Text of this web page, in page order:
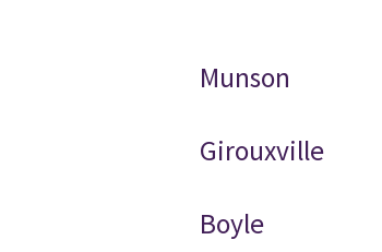
Munson
Girouxville
Boyle